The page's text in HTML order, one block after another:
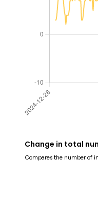
Change in total
Compares the number of